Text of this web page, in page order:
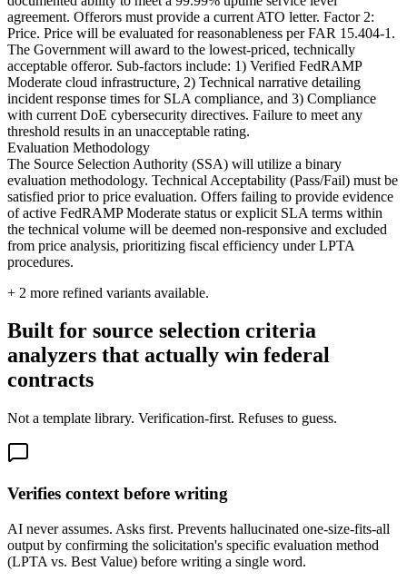
agreement. Offerors must provide a current ATO letter. Factor 2:
Price. Price will be evaluated for reasonableness per FAR 15.404-1.
The Government will award to the lowest-priced, technically
acceptable offeror. Sub-factors include: 1) Verified FedRAMP
Moderate cloud infrastructure, 2) Technical narrative detailing
incident response times for SLA compliance, and 3) Compliance
with current DoE cybersecurity directives. Failure to meet any
threshold results in an unacceptable rating.
Evaluation Methodology
The Source Selection Authority (SSA) will utilize a binary
evaluation methodology. Technical Acceptability (Pass/Fail) must be
satisfied prior to price evaluation. Offers failing to provide evidence
of active FedRAMP Moderate status or explicit SLA terms within
the technical volume will be deemed non-responsive and excluded
from price analysis, prioritizing fiscal efficiency under LPTA
procedures.
+ 2 more refined variants available.
Built for source selection criteria
analyzers that actually win federal
contracts
Not a template library. Verification-first. Refuses to guess.
Verifies context before writing
AI never assumes. Asks first. Prevents hallucinated one-size-fits-all
output by confirming the solicitation's specific evaluation method
(LPTA vs. Best Value) before writing a single word.